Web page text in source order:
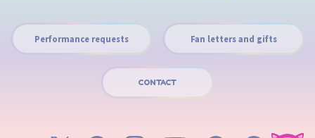
Performance requests Fan letters and gifts
CONTACT